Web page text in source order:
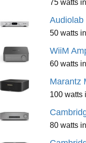
75 watts
Audiolab
50 watts
WiiM
60 watts
Marantz
100 watts
80 watts